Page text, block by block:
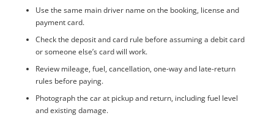
Use the same main driver name on the booking, license and
payment card.
Check the deposit and card rule before assuming a debit card
or someone else’s card will work.
Review mileage, fuel, cancellation, one-way and late-return
rules before paying.
Photograph the car at pickup and return, including fuel level
and existing damage.